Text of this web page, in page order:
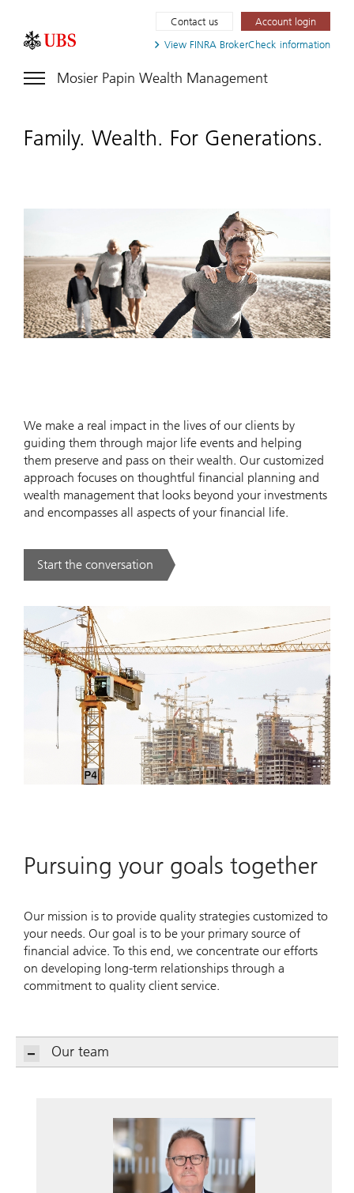
View FINRA BrokerCheck information
Contact us Account login
Mosier Papin Wealth Management
Family. Wealth. For Generations.
We make a real impact in the lives of our clients by
guiding them through major life events and helping
them preserve and pass on their wealth. Our customized
approach focuses on thoughtful financial planning and
wealth management that looks beyond your investments
and encompasses all aspects of your financial life.
Start the conversation
. .
Pursuing your goals together
Our mission is to provide quality strategies customized to
your needs. Our goal is to be your primary source of
financial advice. To this end, we concentrate our efforts
on developing long-term relationships through a
commitment to quality client service.
Our team